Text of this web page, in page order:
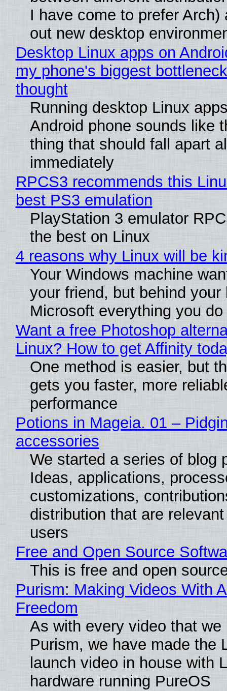
I have come to prefer Arch)
out new desktop
Desktop Linux apps on
my phone's biggest
thought
Running desktop Linux
Android phone sounds like
thing that should fall apart
immediately
RPCS3 recommends this
best PS3 emulation
PlayStation 3 emulator
the best on Linux
4 reasons why Linux will be
Your Windows machine
your friend, but behind
Microsoft everything you do
Want a free Photoshop
Linux? How to get Affinity
One method is easier, but
gets you faster, more
performance
Potions in Mageia. 01 –
accessories
We started a series of blog
Ideas, applications,
customizations,
distribution that are
users
Free and Open Source
This is free and open
Purism: Making Videos With
Freedom
As with every video that we
Purism, we have made the
launch video in house with
hardware running PureOS